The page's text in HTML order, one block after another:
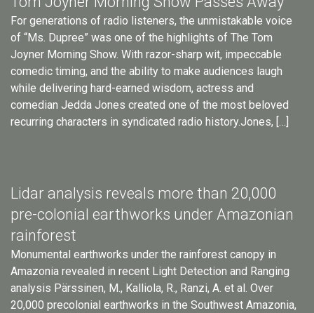
For generations of radio listeners, the unmistakable voice
of “Ms. Dupree” was one of the highlights of The Tom
Joyner Morning Show. With razor-sharp wit, impeccable
comedic timing, and the ability to make audiences laugh
while delivering hard-earned wisdom, actress and
comedian Jedda Jones created one of the most beloved
recurring characters in syndicated radio history.Jones, […]
Lidar analysis reveals more than 20,000
pre-colonial earthworks under Amazonian
rainforest
Monumental earthworks under the rainforest canopy in
Amazonia revealed in recent Light Detection and Ranging
analysis Pärssinen, M., Kalliola, R., Ranzi, A. et al. Over
20,000 precolonial earthworks in the Southwest Amazonia,